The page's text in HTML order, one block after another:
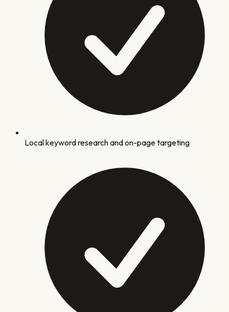
Local keyword research and on-page targeting